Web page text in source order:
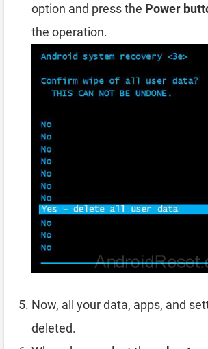
option and press the Power
the operation.
Now, all your data, apps, and
deleted.